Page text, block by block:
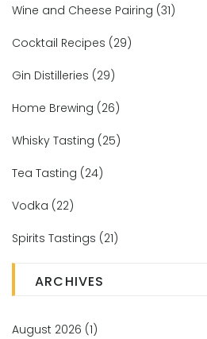
Wine and Cheese Pairing (31)
Cocktail Recipes (29)
Gin Distilleries (29)
Home Brewing (26)
Whisky Tasting (25)
Tea Tasting (24)
Vodka (22)
Spirits Tastings (21)
ARCHIVES
August 2026 (1)